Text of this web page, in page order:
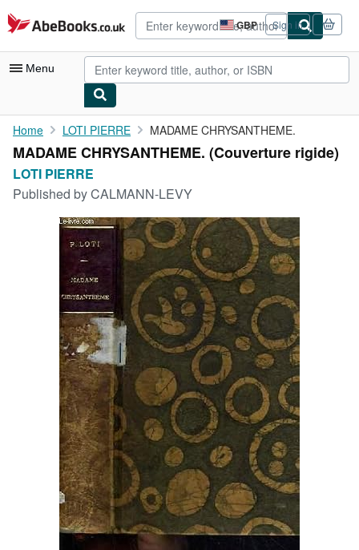
Skip to main content
AbeBooks.co.uk GBP
Site
shopping
preferences
Sign in
Menu
My Account
My Purchases
Rare Books
Art & Collectables
Textbooks
Start Selling
CLOSE
Home LOTI PIERRE MADAME CHRYSANTHEME.
MADAME CHRYSANTHEME. (Couverture rigide)
LOTI PIERRE
Published byCALMANN-LEVY